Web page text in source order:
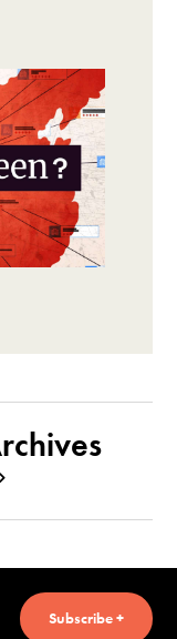
Subscribe +